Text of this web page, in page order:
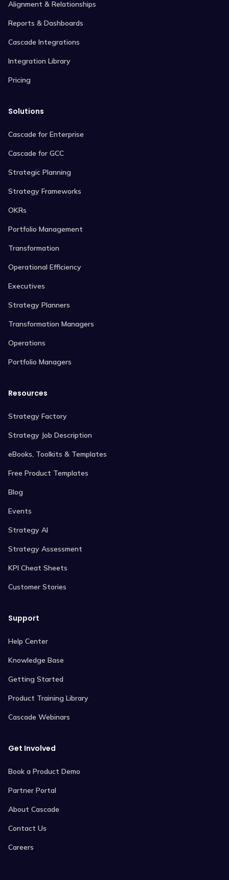
Alignment & Relationships
Reports & Dashboards
Cascade Integrations
Integration Library
Pricing
Solutions
Cascade for Enterprise
Cascade for GCC
Strategic Planning
Strategy Frameworks
OKRs
Portfolio Management
Transformation
Operational Efficiency
Executives
Strategy Planners
Transformation Managers
Operations
Portfolio Managers
Resources
Strategy Factory
Strategy Job Description
eBooks, Toolkits & Templates
Free Product Templates
Blog
Events
Strategy AI
Strategy Assessment
KPI Cheat Sheets
Customer Stories
Support
Help Center
Knowledge Base
Getting Started
Product Training Library
Cascade Webinars
Get Involved
Book a Product Demo
Partner Portal
About Cascade
Contact Us
Careers